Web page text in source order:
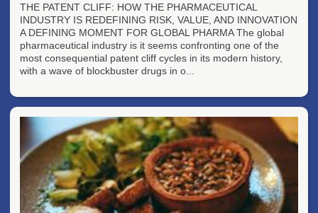
THE PATENT CLIFF: HOW THE PHARMACEUTICAL
INDUSTRY IS REDEFINING RISK, VALUE, AND INNOVATION
A DEFINING MOMENT FOR GLOBAL PHARMA The global
pharmaceutical industry is it seems confronting one of the
most consequential patent cliff cycles in its modern history,
with a wave of blockbuster drugs in o...